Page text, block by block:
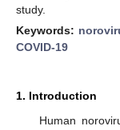
study.
Keywords:
COVID-19
1. Introduction
Human